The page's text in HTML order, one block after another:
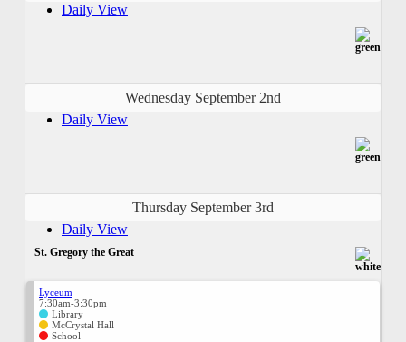
Daily View
Wednesday September 2nd
Daily View
Thursday September 3rd
Daily View
St. Gregory the Great
Lyceum
7:30am-3:30pm
Library
McCrystal Hall
School